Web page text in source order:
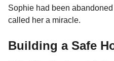
Sophie had been
called her a miracle.
Building a Safe